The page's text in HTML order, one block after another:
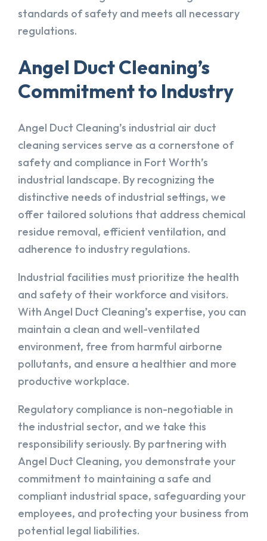
standards of safety and meets all necessary
regulations.
Angel Duct Cleaning’s
Commitment to Industry
Angel Duct Cleaning’s industrial air duct
cleaning services serve as a cornerstone of
safety and compliance in Fort Worth’s
industrial landscape. By recognizing the
distinctive needs of industrial settings, we
offer tailored solutions that address chemical
residue removal, efficient ventilation, and
adherence to industry regulations.
Industrial facilities must prioritize the health
and safety of their workforce and visitors.
With Angel Duct Cleaning’s expertise, you can
maintain a clean and well-ventilated
environment, free from harmful airborne
pollutants, and ensure a healthier and more
productive workplace.
Regulatory compliance is non-negotiable in
the industrial sector, and we take this
responsibility seriously. By partnering with
Angel Duct Cleaning, you demonstrate your
commitment to maintaining a safe and
compliant industrial space, safeguarding your
employees, and protecting your business from
potential legal liabilities.